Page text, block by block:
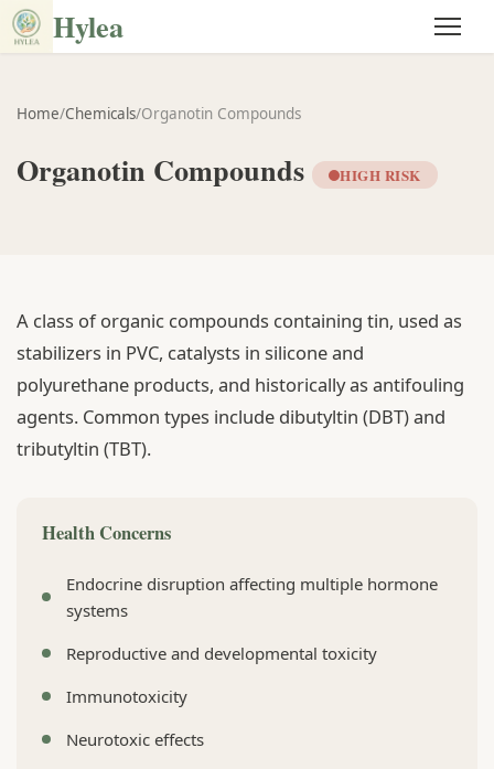
Hylea
Home/Chemicals/Organotin Compounds
Organotin Compounds HIGH RISK
A class of organic compounds containing tin, used as
stabilizers in PVC, catalysts in silicone and
polyurethane products, and historically as antifouling
agents. Common types include dibutyltin (DBT) and
tributyltin (TBT).
Health Concerns
Endocrine disruption affecting multiple hormone
systems
Reproductive and developmental toxicity
Immunotoxicity
Neurotoxic effects